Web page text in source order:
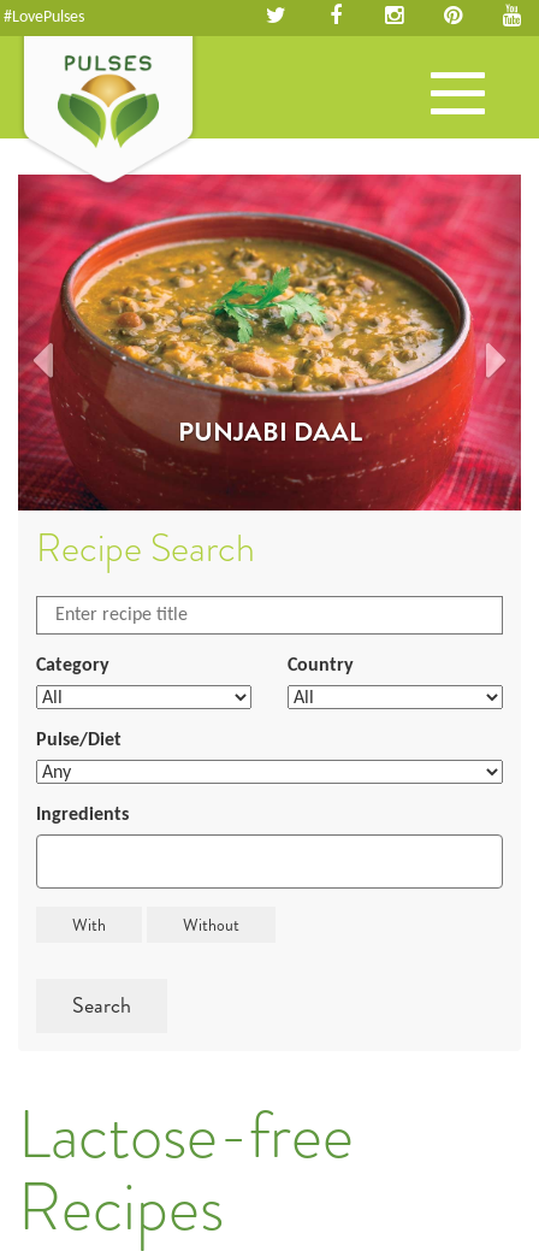
#LovePulses
Toggle
navigation
PUNJABI DAAL
Recipe Search
Category Country
Pulse/Diet
Ingredients
Search
Lactose-free
Recipes